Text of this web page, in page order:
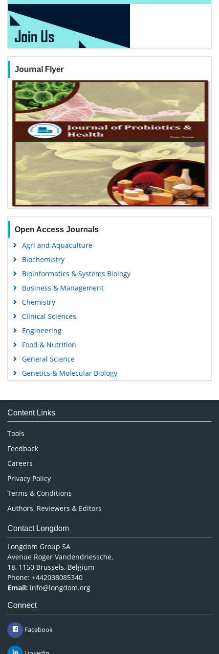
Journal Flyer
Open Access Journals
Agri and Aquaculture
Biochemistry
Bioinformatics & Systems Biology
Business & Management
Chemistry
Clinical Sciences
Engineering
Food & Nutrition
General Science
Genetics & Molecular Biology
Medical Sciences
Neuroscience & Psychology
Nursing & Health Care
Pharmaceutical Sciences
Content Links
Tools
Feedback
Careers
Privacy Policy
Terms & Conditions
Authors, Reviewers & Editors
Contact Longdom
Longdom Group SA
Avenue Roger Vandendriessche,
18, 1150 Brussels, Belgium
Phone: +442038085340
Email: info@longdom.org
Connect
Facebook